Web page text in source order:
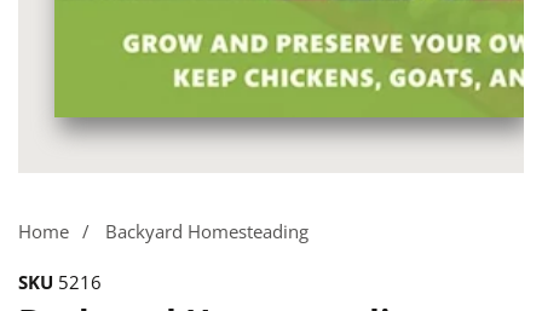
gallery
Home Backyard Homesteading
SKU 5216